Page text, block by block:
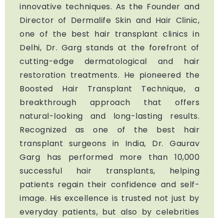
innovative techniques. As the Founder and
Director of Dermalife Skin and Hair Clinic,
one of the best hair transplant clinics in
Delhi, Dr. Garg stands at the forefront of
cutting-edge dermatological and hair
restoration treatments. He pioneered the
Boosted Hair Transplant Technique, a
breakthrough approach that offers
natural-looking and long-lasting results.
Recognized as one of the best hair
transplant surgeons in India, Dr. Gaurav
Garg has performed more than 10,000
successful hair transplants, helping
patients regain their confidence and self-
image. His excellence is trusted not just by
everyday patients, but also by celebrities